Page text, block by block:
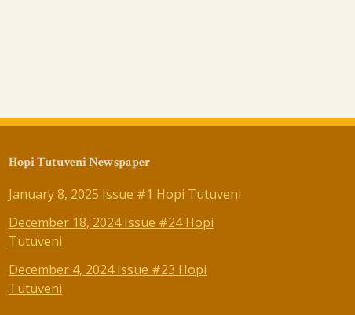
Hopi Tutuveni Newspaper
January 8, 2025 Issue #1 Hopi Tutuveni
December 18, 2024 Issue #24 Hopi
Tutuveni
December 4, 2024 Issue #23 Hopi
Tutuveni